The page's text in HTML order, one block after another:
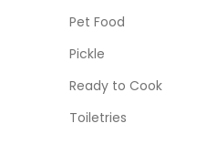
Pet Food
Pickle
Ready to Cook
Toiletries